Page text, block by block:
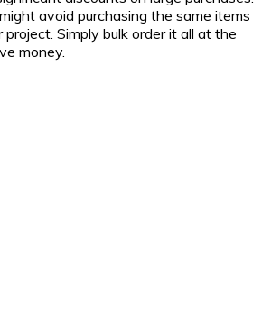
avoid purchasing the same items
Simply bulk order it all at the
money.